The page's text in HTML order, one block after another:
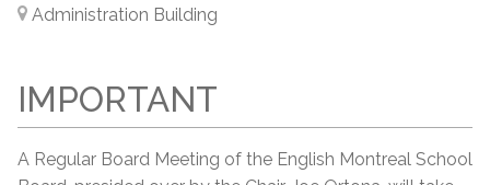
Administration Building
IMPORTANT
A Regular Board Meeting of the English Montreal School